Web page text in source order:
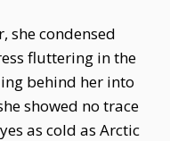
she condensed
fluttering in the
behind her into
showed no trace
as cold as Arctic